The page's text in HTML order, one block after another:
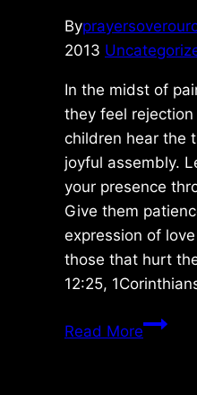
By
2013
In the midst of
they feel
children hear the
joyful assembly.
your presence
Give them
expression of
those that hurt
12:25,
Read More